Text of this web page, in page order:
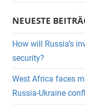
NEUESTE
How will Russia’s
security?
West Africa faces
Russia-Ukraine